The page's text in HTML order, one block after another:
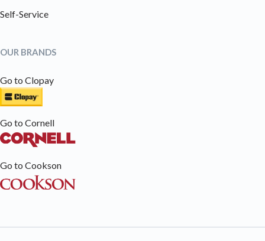
Self-Service
OUR BRANDS
Go to Clopay
Go to Cornell
Go to Cookson